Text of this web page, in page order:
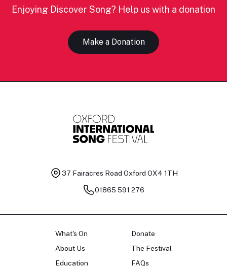
Enjoying Discover Song? Help us with a donation
Make a Donation
37 Fairacres Road Oxford OX4 1TH
01865 591 276
What's On
About Us
Education
Donate
The Festival
FAQs